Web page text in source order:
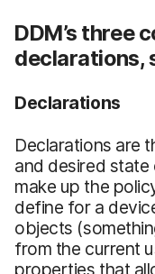
DDM’s three
declarations,
Declarations
Declarations are
and desired state
make up the
define for a
objects
from the current
properties that